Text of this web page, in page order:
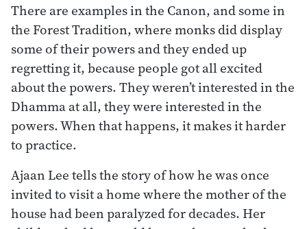
There are examples in the Canon, and some in
the Forest Tradition, where monks did display
some of their powers and they ended up
regretting it, because people got all excited
about the powers. They weren’t interested in the
Dhamma at all, they were interested in the
powers. When that happens, it makes it harder
to practice.
Ajaan Lee tells the story of how he was once
invited to visit a home where the mother of the
house had been paralyzed for decades. Her